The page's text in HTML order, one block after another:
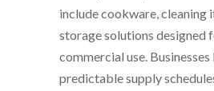
include cookware, cleaning
storage solutions designed
commercial use.
predictable supply